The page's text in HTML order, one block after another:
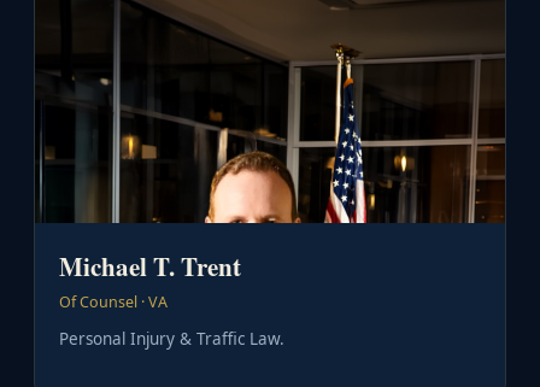
Michael T. Trent
Of Counsel · VA
Personal Injury & Traffic Law.